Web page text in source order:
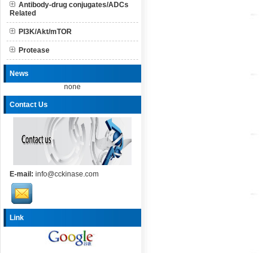
Antibody-drug conjugates/ADCs
Related
PI3K/Akt/mTOR
Protease
News
none
Contact Us
E-mail: info@cckinase.com
Link